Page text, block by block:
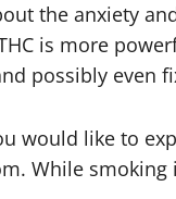
the anxiety
is more
possibly even
would like to
While